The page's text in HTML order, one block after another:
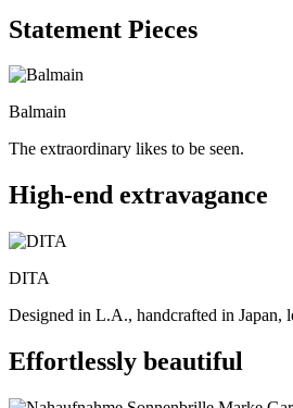
Statement Pieces
Balmain
The extraordinary likes to be seen.
High-end extravagance
DITA
Designed in L.A., handcrafted in Japan,
Effortlessly beautiful